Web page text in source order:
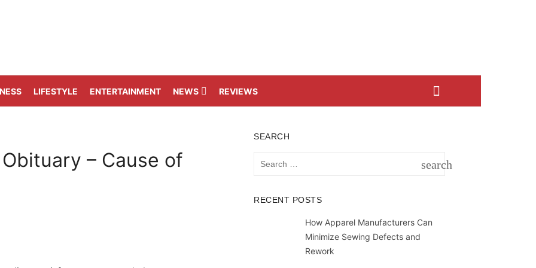
LIFESTYLE ENTERTAINMENT NEWS REVIEWS
– Cause of
SEARCH
search
RECENT POSTS
How Apparel Manufacturers Can
Minimize Sewing Defects and
Rework